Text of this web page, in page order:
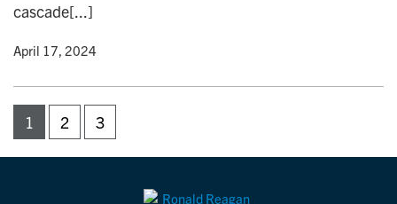
cascade[...]
• April 17, 2024
1 2 3